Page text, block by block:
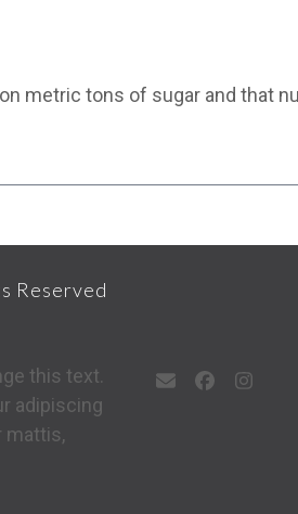
metric tons of sugar and that
Reserved
this text.
adipiscing
mattis,
EmailFacebook